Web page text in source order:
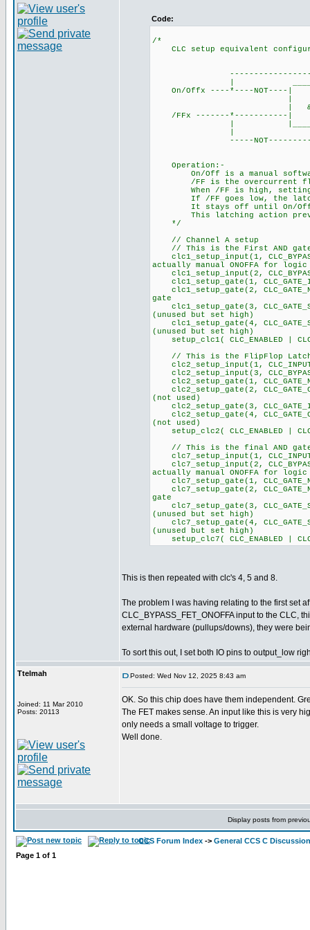
Code:
/*
CLC setup equivalent
On/Offx ----*----
| & |-------| S
/FFx -------
-----
Operation:-
On/Off is a manual software
/FF is the overcurrent
When /FF is high, setting
If /FF goes low, the latch
It stays off until On/Off is
This latching action
*/
// Channel A setup
// This is the First AND
clc1_setup_input(1,
actually manual ONOFFA for
clc1_setup_input(2,
clc1_setup_gate(1,
clc1_setup_gate(2,
gate
clc1_setup_gate(3,
(unused but set high)
clc1_setup_gate(4,
(unused but set high)
setup_clc1( CLC_ENABLED |
// This is the FlipFlop Latch
clc2_setup_input(1,
clc2_setup_input(3,
clc2_setup_gate(1,
clc2_setup_gate(2,
(not used)
clc2_setup_gate(3,
clc2_setup_gate(4,
(not used)
setup_clc2( CLC_ENABLED |
// This is the final AND gate
clc7_setup_input(1,
clc7_setup_input(2,
actually manual ONOFFA for
clc7_setup_gate(1,
clc7_setup_gate(2,
gate
clc7_setup_gate(3,
(unused but set high)
clc7_setup_gate(4,
(unused but set high)
setup_clc7( CLC_ENABLED |
This is then repeated with clc's 4, 5 and 8.
The problem I was having relating to the first set
CLC_BYPASS_FET_ONOFFA input to the CLC,
external hardware (pullups/downs), they were
To sort this out, I set both IO pins to output_low
Ttelmah
Joined: 11 Mar 2010
Posts: 20113
Posted: Wed Nov 12, 2025 8:43 am
OK. So this chip does have them independent.
The FET makes sense. An input like this is very
only needs a small voltage to trigger.
Well done.
Display posts from
CCS Forum Index -> General CCS C Discussion
Page 1 of 1